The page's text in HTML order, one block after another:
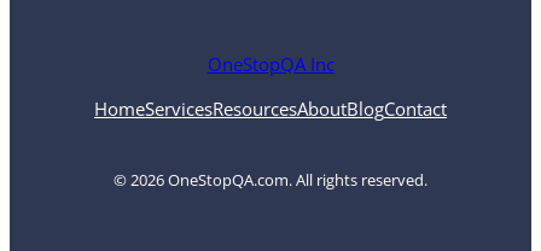
OneStopQA Inc
HomeServicesResourcesAboutBlogContact
© 2026 OneStopQA.com. All rights reserved.